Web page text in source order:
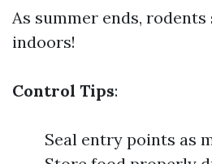
As summer ends,
indoors!
Control Tips:
Seal entry points as